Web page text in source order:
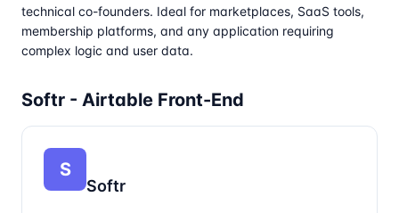
technical co-founders. Ideal for marketplaces, SaaS tools,
membership platforms, and any application requiring
complex logic and user data.
Softr - Airtable Front-End
S
Softr